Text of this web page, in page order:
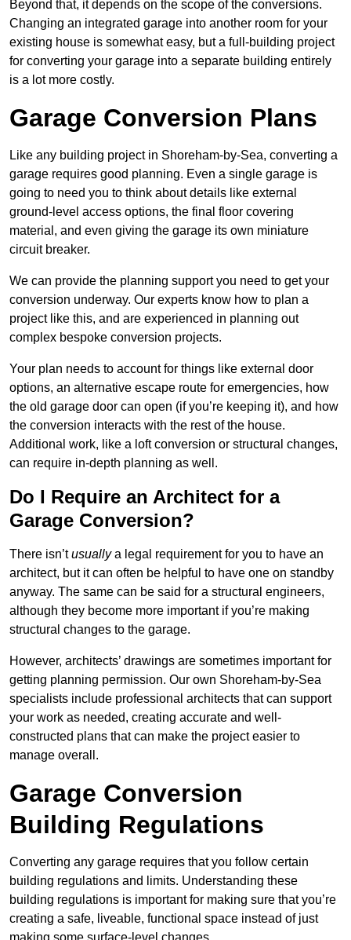
Beyond that, it depends on the scope of the conversions.
Changing an integrated garage into another room for your
existing house is somewhat easy, but a full-building project
for converting your garage into a separate building entirely
is a lot more costly.
Garage Conversion Plans
Like any building project in Shoreham-by-Sea, converting a
garage requires good planning. Even a single garage is
going to need you to think about details like external
ground-level access options, the final floor covering
material, and even giving the garage its own miniature
circuit breaker.
We can provide the planning support you need to get your
conversion underway. Our experts know how to plan a
project like this, and are experienced in planning out
complex bespoke conversion projects.
Your plan needs to account for things like external door
options, an alternative escape route for emergencies, how
the old garage door can open (if you’re keeping it), and how
the conversion interacts with the rest of the house.
Additional work, like a loft conversion or structural changes,
can require in-depth planning as well.
Do I Require an Architect for a
Garage Conversion?
There isn’tusuallya legal requirement for you to have an
architect, but it can often be helpful to have one on standby
anyway. The same can be said for a structural engineers,
although they become more important if you’re making
structural changes to the garage.
However, architects’ drawings are sometimes important for
getting planning permission. Our own Shoreham-by-Sea
specialists include professional architects that can support
your work as needed, creating accurate and well-
constructed plans that can make the project easier to
manage overall.
Garage Conversion
Building Regulations
Converting any garage requires that you follow certain
building regulations and limits. Understanding these
building regulations is important for making sure that you’re
creating a safe, liveable, functional space instead of just